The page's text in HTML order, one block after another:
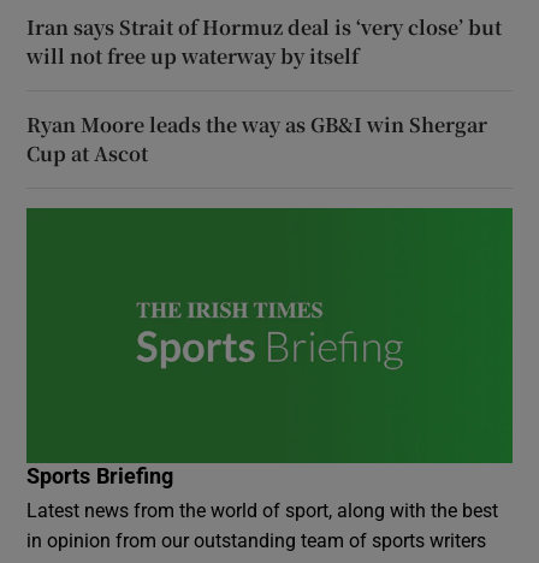
Iran says Strait of Hormuz deal is ‘very close’ but
will not free up waterway by itself
Ryan Moore leads the way as GB&I win Shergar
Cup at Ascot
Sports Briefing
Latest news from the world of sport, along with the best
in opinion from our outstanding team of sports writers